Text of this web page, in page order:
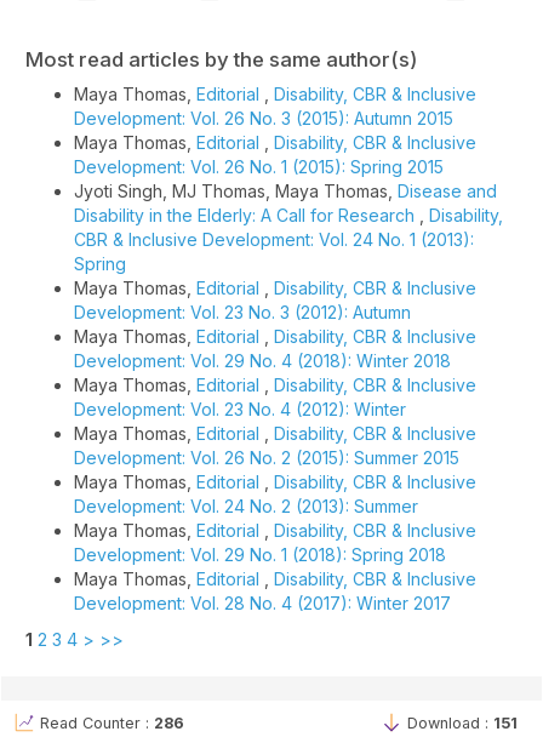
Most read articles by the same author(s)
Maya Thomas, Editorial
Disability, CBR & Inclusive
Development: Vol. 26 No. 3 (2015): Autumn 2015
Maya Thomas, Editorial
Disability, CBR & Inclusive
Development: Vol. 26 No. 1 (2015): Spring 2015
Jyoti Singh, MJ Thomas, Maya Thomas, Disease and
Disability in the Elderly: A Call for Research
Disability,
CBR & Inclusive Development: Vol. 24 No. 1 (2013):
Spring
Maya Thomas, Editorial
Disability, CBR & Inclusive
Development: Vol. 23 No. 3 (2012): Autumn
Maya Thomas, Editorial
Disability, CBR & Inclusive
Development: Vol. 29 No. 4 (2018): Winter 2018
Maya Thomas, Editorial
Disability, CBR & Inclusive
Development: Vol. 23 No. 4 (2012): Winter
Maya Thomas, Editorial
Disability, CBR & Inclusive
Development: Vol. 26 No. 2 (2015): Summer 2015
Maya Thomas, Editorial
Disability, CBR & Inclusive
Development: Vol. 24 No. 2 (2013): Summer
Maya Thomas, Editorial
Disability, CBR & Inclusive
Development: Vol. 29 No. 1 (2018): Spring 2018
Maya Thomas, Editorial
Disability, CBR & Inclusive
Development: Vol. 28 No. 4 (2017): Winter 2017
1 2 3 4 > >>
Read Counter : 286 Download : 151